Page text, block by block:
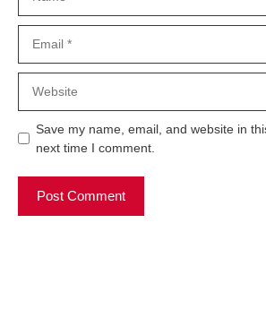
Save my name, email, and website in
next time I comment.